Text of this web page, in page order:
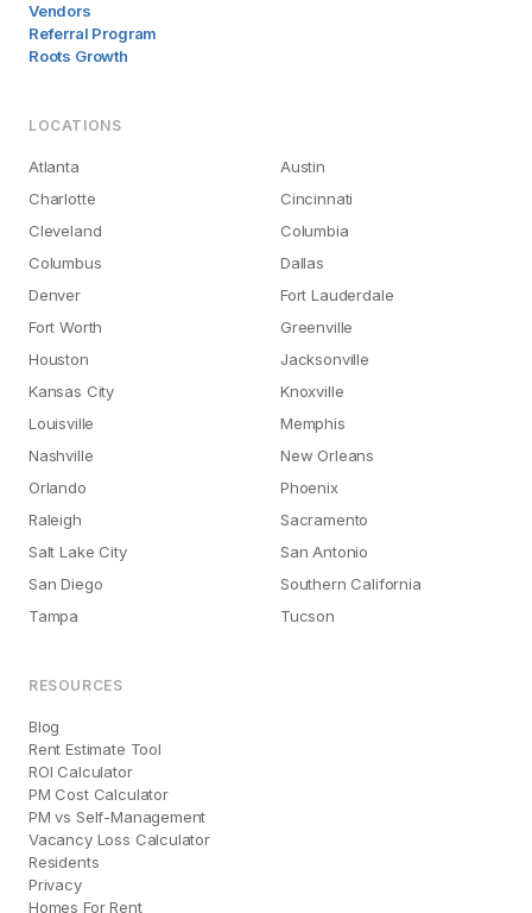
Vendors
Referral Program
Roots Growth
LOCATIONS
Atlanta
Austin
Charlotte
Cincinnati
Cleveland
Columbia
Columbus
Dallas
Denver
Fort Lauderdale
Fort Worth
Greenville
Houston
Jacksonville
Kansas City
Knoxville
Louisville
Memphis
Nashville
New Orleans
Orlando
Phoenix
Raleigh
Sacramento
Salt Lake City
San Antonio
San Diego
Southern California
Tampa
Tucson
RESOURCES
Blog
Rent Estimate Tool
ROI Calculator
PM Cost Calculator
PM vs Self-Management
Vacancy Loss Calculator
Residents
Privacy
Homes For Rent